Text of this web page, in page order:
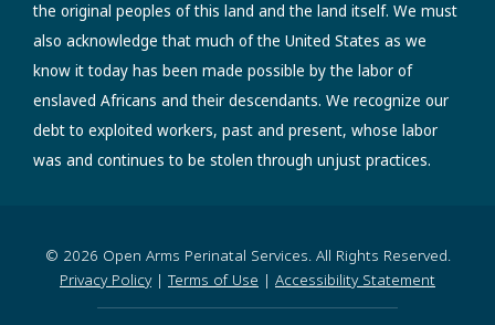
the original peoples of this land and the land itself. We must
also acknowledge that much of the United States as we
know it today has been made possible by the labor of
enslaved Africans and their descendants. We recognize our
debt to exploited workers, past and present, whose labor
was and continues to be stolen through unjust practices.
© 2026 Open Arms Perinatal Services. All Rights Reserved.
Privacy Policy| Terms of Use | Accessibility Statement